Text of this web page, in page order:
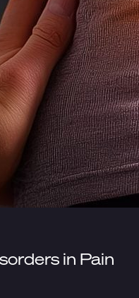
in Pain